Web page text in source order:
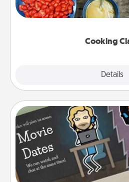
Cooking
Details
Make it a point to be close
Coupon
What better gift for the
your life than a coupon